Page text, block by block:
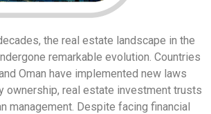
the real estate landscape in the
remarkable evolution. Countries
Oman have implemented new laws
ownership, real estate investment trusts
management. Despite facing financial